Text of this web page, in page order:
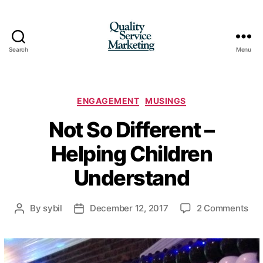
Search Menu
Categories
ENGAGEMENT MUSINGS
Not So Different –
Helping Children
Understand
Post
By sybil
PostDecember 12, 2017 2 Commentson